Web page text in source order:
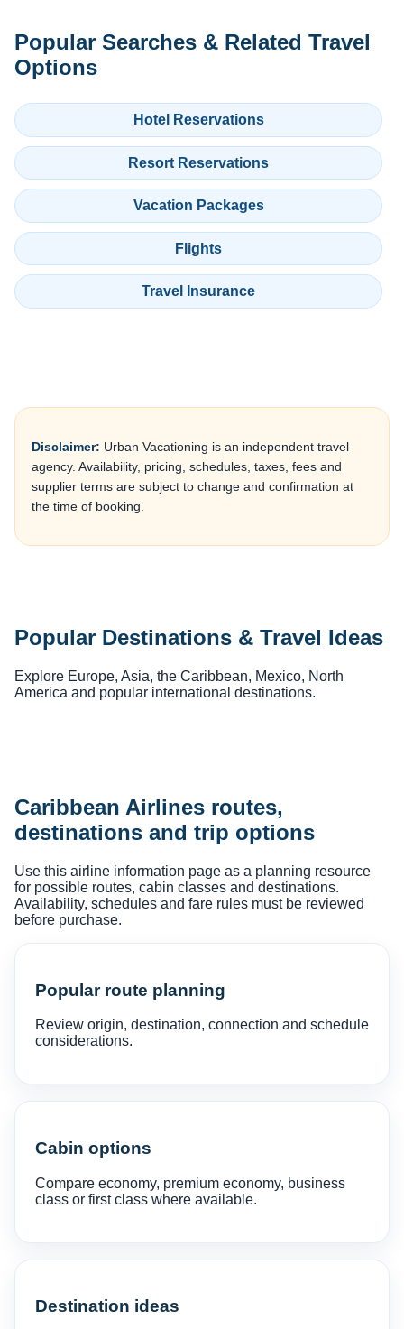
Popular Searches & Related Travel
Options
Hotel Reservations
Resort Reservations
Vacation Packages
Flights
Travel Insurance
Disclaimer: Urban Vacationing is an independent travel
agency. Availability, pricing, schedules, taxes, fees and
supplier terms are subject to change and confirmation at
the time of booking.
Popular Destinations & Travel Ideas
Explore Europe, Asia, the Caribbean, Mexico, North
America and popular international destinations.
Caribbean Airlines routes,
destinations and trip options
Use this airline information page as a planning resource
for possible routes, cabin classes and destinations.
Availability, schedules and fare rules must be reviewed
before purchase.
Popular route planning
Review origin, destination, connection and schedule
considerations.
Cabin options
Compare economy, premium economy, business
class or first class where available.
Destination ideas